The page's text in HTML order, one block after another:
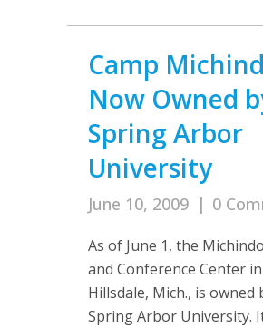
Camp
Now Owned
Spring Arbor
University
June 10, 2009 | 0
As of June 1, the
and Conference Center in
Hillsdale, Mich., is owned
Spring Arbor University.